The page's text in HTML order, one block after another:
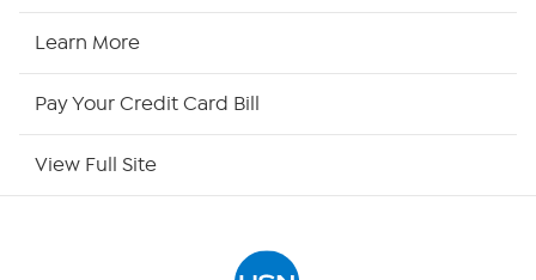
Site Index
Learn More
Pay Your Credit Card Bill
View Full Site